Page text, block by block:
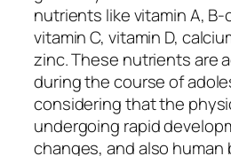
nutrients like vitamin A,
vitamin C, vitamin D,
zinc. These nutrients are
during the course of
considering that the
undergoing rapid
changes, and also human